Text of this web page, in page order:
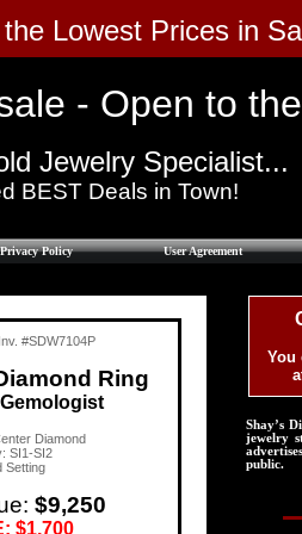
Lowest Prices in
Privacy Policy User Agreement
Jewelry Specialist...
BEST Deals in Town!​
Shay’s
jewelry
public.
- Open to
#SDW7104P
Ring
Diamond
SI1-SI2
Setting
$9,250
$1,700
You